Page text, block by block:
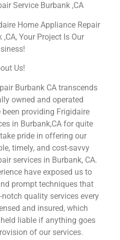
Service Burbank ,CA
Home Appliance Repair
Your Project Is Our
Us!
Burbank CA transcends
owned and operated
providing Frigidaire
in Burbank,CA for quite
pride in offering our
timely, and cost-savvy
services in Burbank, CA.
have exposed us to
prompt techniques that
quality services every
and insured, which
liable if anything goes
of our services.